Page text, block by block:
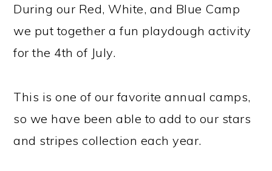
During our Red, White, and Blue Camp
we put together a fun playdough activity
for the 4th of July.
This is one of our favorite annual camps,
so we have been able to add to our stars
and stripes collection each year.